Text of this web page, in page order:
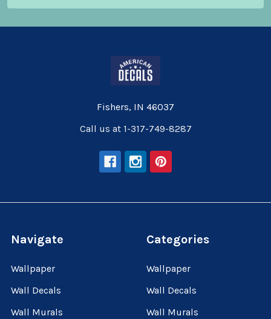
Fishers, IN 46037
Call us at 1-317-749-8287
Navigate
Wallpaper
Wall Decals
Wall Murals
Categories
Wallpaper
Wall Decals
Wall Murals